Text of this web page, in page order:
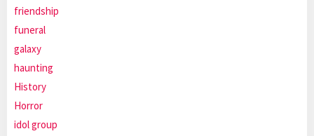
friendship
funeral
galaxy
haunting
History
Horror
idol group